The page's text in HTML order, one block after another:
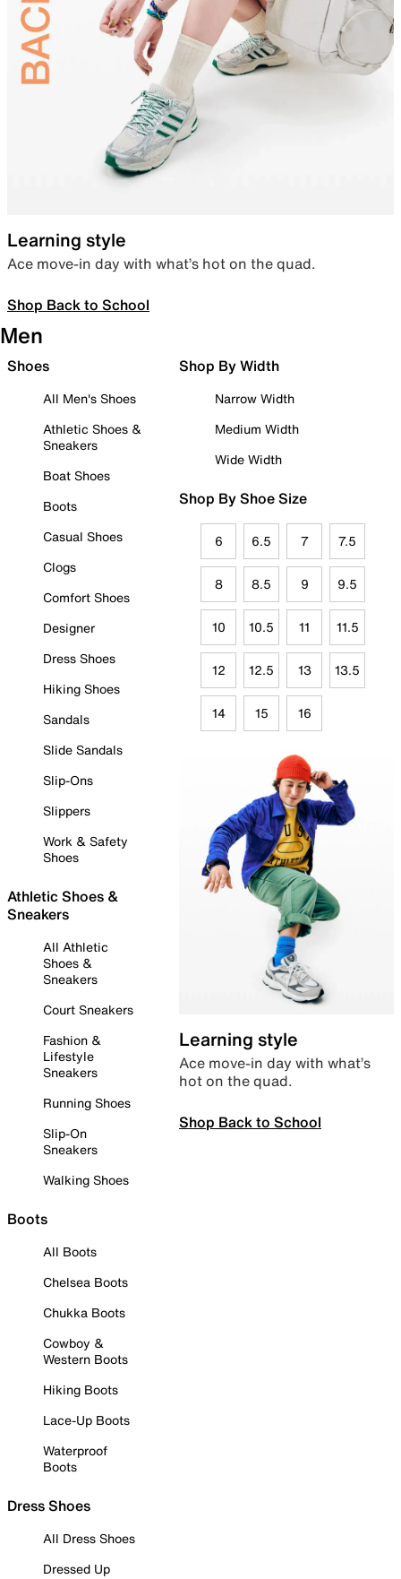
Learning style
Ace move-in day with what’s hot on the quad.
Shop Back to School
Men
Shoes
All Men's Shoes
Athletic Shoes &
Sneakers
Boat Shoes
Boots
Casual Shoes
Clogs
Comfort Shoes
Designer
Dress Shoes
Hiking Shoes
Sandals
Slide Sandals
Slip-Ons
Slippers
Work & Safety
Shoes
Athletic Shoes &
Sneakers
All Athletic
Shoes &
Sneakers
Court Sneakers
Fashion &
Lifestyle
Sneakers
Running Shoes
Slip-On
Sneakers
Walking Shoes
Boots
All Boots
Chelsea Boots
Chukka Boots
Cowboy &
Western Boots
Hiking Boots
Lace-Up Boots
Waterproof
Boots
Dress Shoes
All Dress Shoes
Dressed Up
Shop By Width
Narrow Width
Medium Width
Wide Width
Shop By Shoe Size
6 6.5 7 7.5
8 8.5 9 9.5
10 10.5 11 11.5
12 12.5 13 13.5
14 15 16
Learning style
Ace move-in day with what’s
hot on the quad.
Shop Back to School